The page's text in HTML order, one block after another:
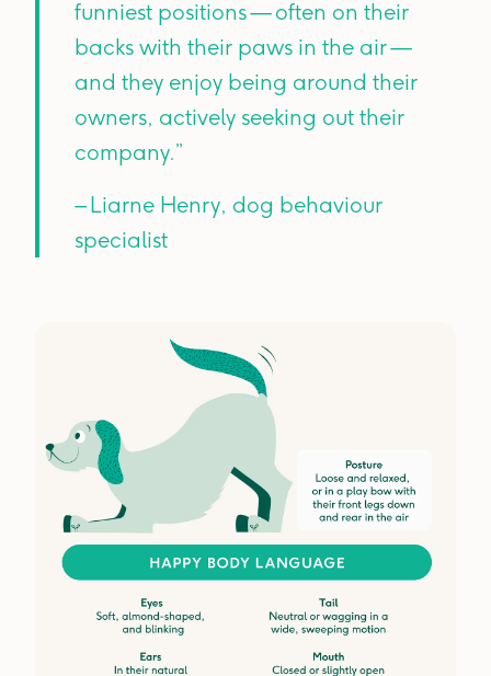
funniest positions — often on their
backs with their paws in the air —
and they enjoy being around their
owners, actively seeking out their
company.”
– Liarne Henry, dog behaviour
specialist